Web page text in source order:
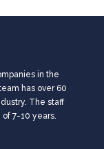
in the
has over 60
The staff
of 7-10 years.